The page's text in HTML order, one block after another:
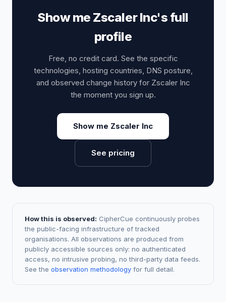
Show me Zscaler Inc's full
profile
Free, no credit card. See the specific
technologies, hosting countries, DNS posture,
and observed change history for Zscaler Inc
the moment you sign up.
Show me Zscaler Inc
See pricing
How this is observed: CipherCue continuously probes
the public-facing infrastructure of tracked
organisations. All observations are produced from
publicly accessible sources only: no authenticated
access, no intrusive probing, no third-party data feeds.
See the observation methodology for full detail.